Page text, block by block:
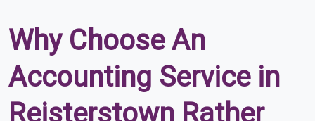
Why Choose An
Accounting Service in
Reisterstown Rather